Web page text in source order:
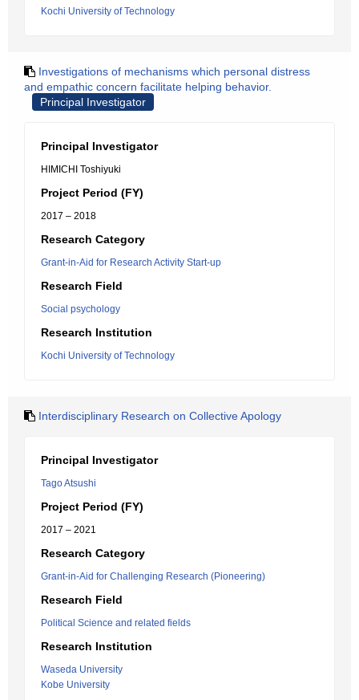
Kochi University of Technology
Investigations of mechanisms which personal distress
and empathic concern facilitate helping behavior.
Principal Investigator
Principal Investigator
HIMICHI Toshiyuki
Project Period (FY)
2017 – 2018
Research Category
Grant-in-Aid for Research Activity Start-up
Research Field
Social psychology
Research Institution
Kochi University of Technology
Interdisciplinary Research on Collective Apology
Principal Investigator
Tago Atsushi
Project Period (FY)
2017 – 2021
Research Category
Grant-in-Aid for Challenging Research (Pioneering)
Research Field
Political Science and related fields
Research Institution
Waseda University
Kobe University